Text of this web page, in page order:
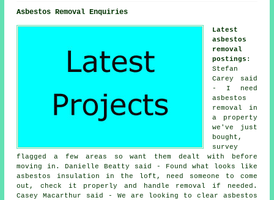
Asbestos Removal Enquiries
Latest
asbestos
removal
postings :
Stefan
Carey said
- I need
asbestos
removal in
a property
we've just
bought,
survey
flagged a few areas so want them dealt with before
moving in. Danielle Beatty said - Found what looks like
asbestos insulation in the loft, need someone to come
out, check it properly and handle removal if needed.
Casey Macarthur said - We are looking to clear asbestos